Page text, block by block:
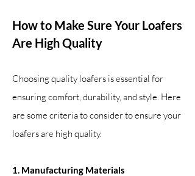
How to Make Sure Your Loafers
Are High Quality
Choosing quality loafers is essential for
ensuring comfort, durability, and style. Here
are some criteria to consider to ensure your
loafers are high quality.
1. Manufacturing Materials